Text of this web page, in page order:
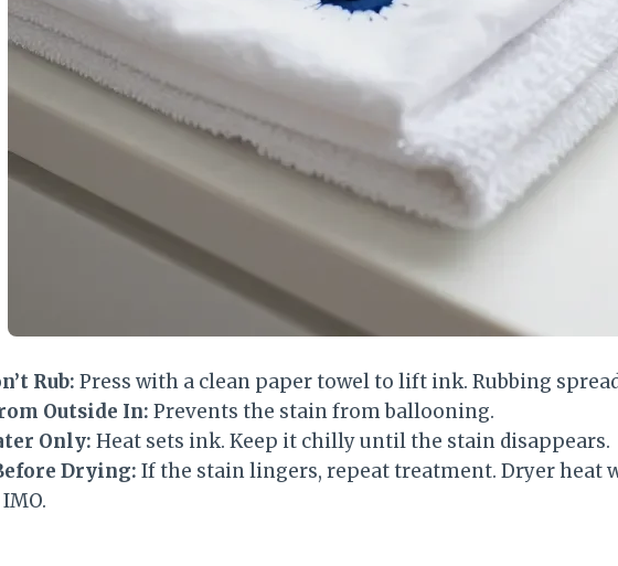
Rub: Press with a clean paper towel to lift ink. Rubbing
Outside In: Prevents the stain from ballooning.
Only: Heat sets ink. Keep it chilly until the stain disappears.
Drying: If the stain lingers, repeat treatment. Dryer heat